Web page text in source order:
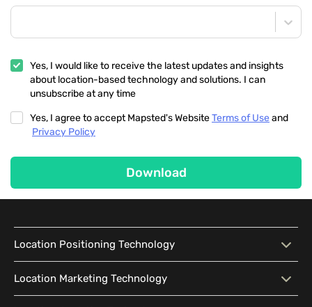
Yes, I would like to receive the latest updates and insights
about location-based technology and solutions. I can
unsubscribe at any time
Yes, I agree to accept Mapsted's WebsiteTerms of Useand
Privacy Policy
Download
Location Positioning Technology
Location Positioning
Technology
Interactive Map
Location Marketing Technology